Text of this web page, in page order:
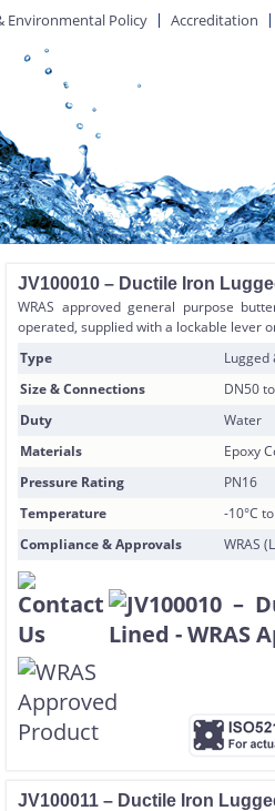
Environmental Policy Accreditation
JV100010 – Ductile Iron
WRAS approved general purpose
operated, supplied with a lockable lever
Type
Lugged
Size & Connections
DN50
Duty
Water
Materials
Epoxy
Pressure Rating
PN16
Temperature
-10°C
Compliance & Approvals
WRAS
JV100011 – Ductile Iron